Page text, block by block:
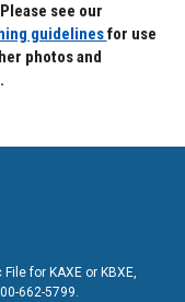
see our
guidelinesfor use
photos and
for KAXE or KBXE,
662-5799.